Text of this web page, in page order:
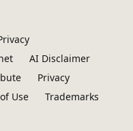
AI Disclaimer
Privacy
Use
Trademarks